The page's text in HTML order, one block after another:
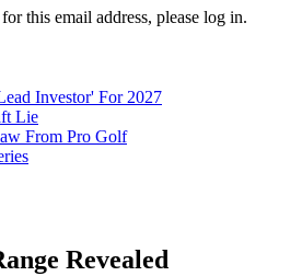
this email address, please log in.
Investor' For 2027
Lie
From Pro Golf
Revealed